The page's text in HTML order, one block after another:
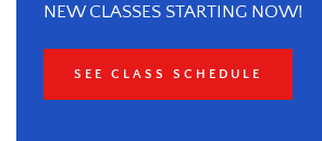
NEW CLASSES STARTING NOW!
SEE CLASS SCHEDULE